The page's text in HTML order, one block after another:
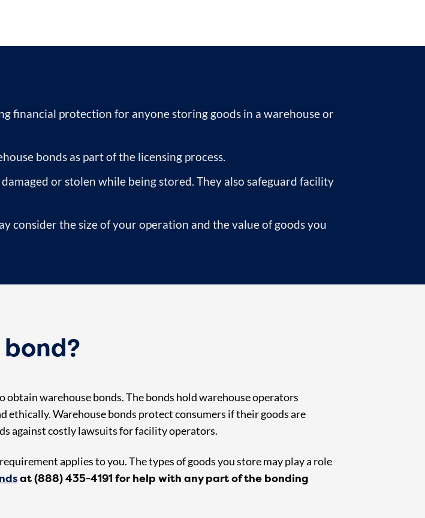
financial protection for anyone storing goods in a warehouse or
bonds as part of the licensing process.
or stolen while being stored. They also safeguard facility
consider the size of your operation and the value of goods you
warehouse bonds. The bonds hold warehouse operators
ethically. Warehouse bonds protect consumers if their goods are
against costly lawsuits for facility operators.
applies to you. The types of goods you store may play a role
at (888) 435-4191 for help with any part of the bonding